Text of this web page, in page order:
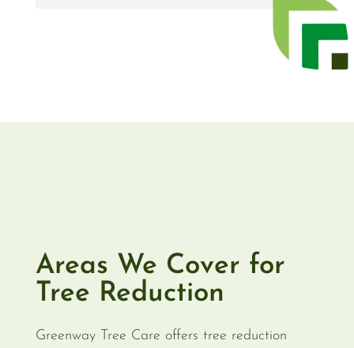
Areas We Cover for
Tree Reduction
Greenway Tree Care offers tree reduction